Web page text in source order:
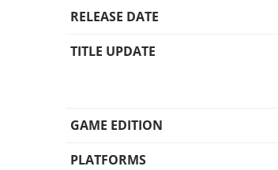
RELEASE DATE
TITLE UPDATE
GAME EDITION
PLATFORMS